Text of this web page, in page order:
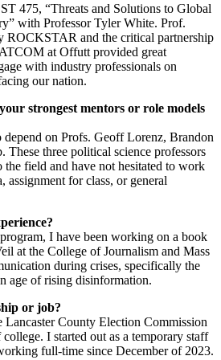
475, “Threats and Solutions to Global
with Professor Tyler White. Prof.
ROCKSTAR and the critical partnership
at Offutt provided great
with industry professionals on
our nation.
strongest mentors or role models
depend on Profs. Geoff Lorenz, Brandon
These three political science professors
the field and have not hesitated to work
assignment for class, or general
I have been working on a book
at the College of Journalism and Mass
during crises, specifically the
age of rising disinformation.
or job?
Lancaster County Election Commission
I started out as a temporary staff
full-time since December of 2023.